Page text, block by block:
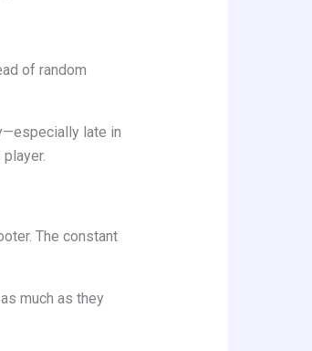
of random
late in
The constant
much as they